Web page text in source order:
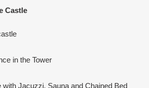
Castle
in the Tower
with Jacuzzi, Sauna and Chained Bed